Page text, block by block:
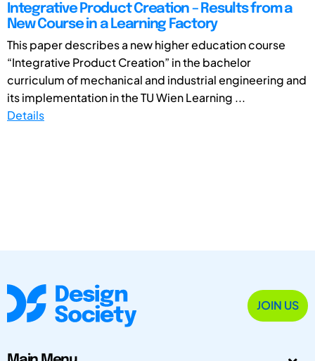
Integrative Product Creation – Results from a
New Course in a Learning Factory
This paper describes a new higher education course
“Integrative Product Creation” in the bachelor
curriculum of mechanical and industrial engineering and
its implementation in the TU Wien Learning ...
Details
JOIN US